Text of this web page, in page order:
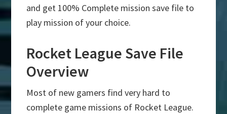
and get 100% Complete mission save file to
play mission of your choice.
Rocket League Save File
Overview
Most of new gamers find very hard to
complete game missions of Rocket League.